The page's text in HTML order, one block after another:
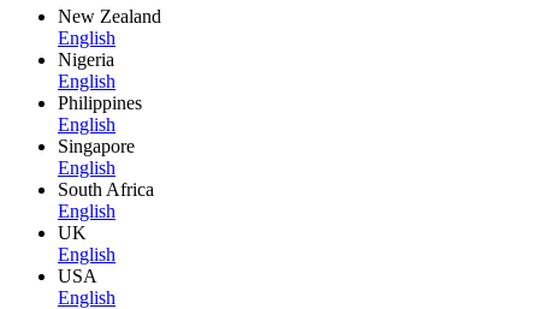
New Zealand
English
Nigeria
English
Philippines
English
Singapore
English
South Africa
English
UK
English
USA
English